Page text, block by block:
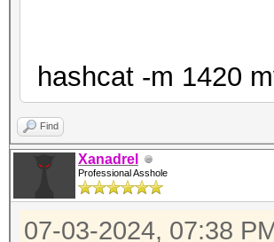
hashcat -m 1420
Find
Xanadrel
Professional Asshole
07-03-2024, 07:38